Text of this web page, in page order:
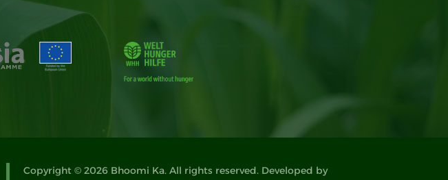
Copyright © 2026 Bhoomi Ka. All rights reserved. Developed by